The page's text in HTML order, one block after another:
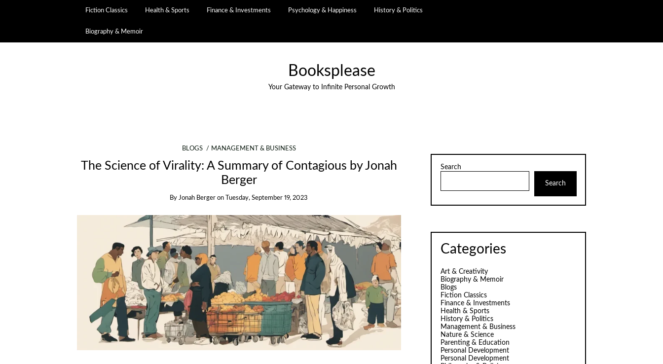
Fiction Classics Health & Sports Finance & Investments Psychology & Happiness History & Politics
Biography & Memoir
Booksplease
Your Gateway to Infinite Personal Growth
BLOGS MANAGEMENT & BUSINESS
The Science of Virality: A Summary of Contagious by Jonah
Berger
ByJonah Berger on Tuesday, September 19, 2023
Search
Search
Categories
Art & Creativity
Biography & Memoir
Blogs
Fiction Classics
Finance & Investments
Health & Sports
History & Politics
Management & Business
Nature & Science
Parenting & Education
Personal Development
Personal Development